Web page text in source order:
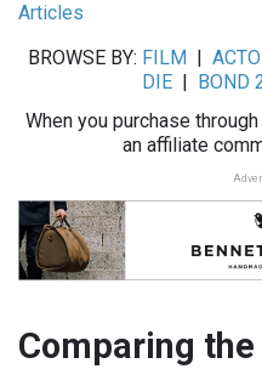
Articles
BROWSE BY: FILM
DIE
BOND
When you purchase
an affiliate
Comparing